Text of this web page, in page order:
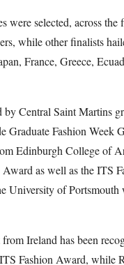
were selected, across
while other finalists
France, Greece,
Central Saint Martins
Graduate Fashion Week
Edinburgh College of
as well as the ITS
University of Portsmouth
Ireland has been
Fashion Award, while